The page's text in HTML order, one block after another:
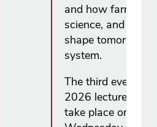
and how farmers,
science, and
shape tomorrow's
system.
The third event in
2026 lecture
take place on